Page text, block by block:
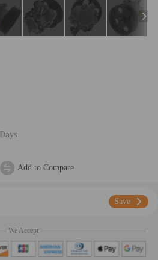
Add to Compare
Save
We Accept